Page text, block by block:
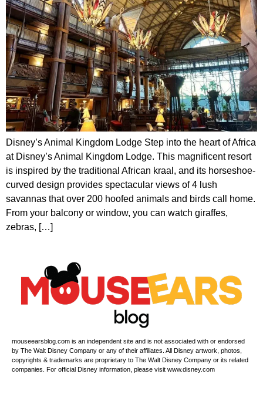
Disney’s Animal Kingdom Lodge Step into the heart of Africa
at Disney’s Animal Kingdom Lodge. This magnificent resort
is inspired by the traditional African kraal, and its horseshoe-
curved design provides spectacular views of 4 lush
savannas that over 200 hoofed animals and birds call home.
From your balcony or window, you can watch giraffes,
zebras, […]
mouseearsblog.com is an independent site and is not associated with or endorsed
by The Walt Disney Company or any of their affiliates. All Disney artwork, photos,
copyrights & trademarks are proprietary to The Walt Disney Company or its related
companies. For official Disney information, please visit www.disney.com